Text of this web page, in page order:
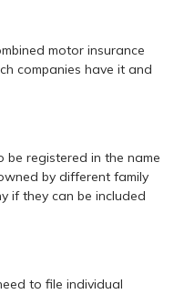
motor insurance
companies have it and
be registered in the name
by different family
if they can be included
to file individual